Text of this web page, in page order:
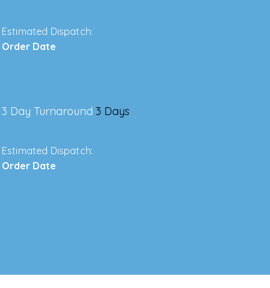
Estimated Dispatch:
Order Date
3 Day Turnaround 3 Days
Estimated Dispatch:
Order Date